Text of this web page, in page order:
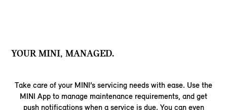
YOUR MINI, MANAGED.
Take care of your MINI’s servicing needs with ease. Use the
MINI App to manage maintenance requirements, and get
push notifications when a service is due. You can even